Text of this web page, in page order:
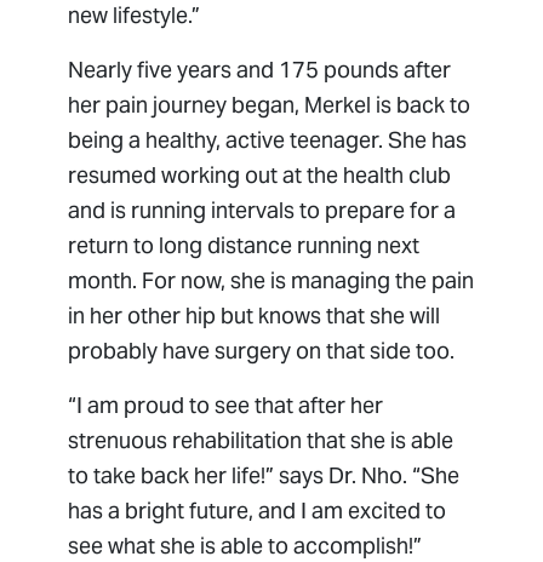
new lifestyle.”
Nearly five years and 175 pounds after
her pain journey began, Merkel is back to
being a healthy, active teenager. She has
resumed working out at the health club
and is running intervals to prepare for a
return to long distance running next
month. For now, she is managing the pain
in her other hip but knows that she will
probably have surgery on that side too.
“I am proud to see that after her
strenuous rehabilitation that she is able
to take back her life!” says Dr. Nho. “She
has a bright future, and I am excited to
see what she is able to accomplish!”